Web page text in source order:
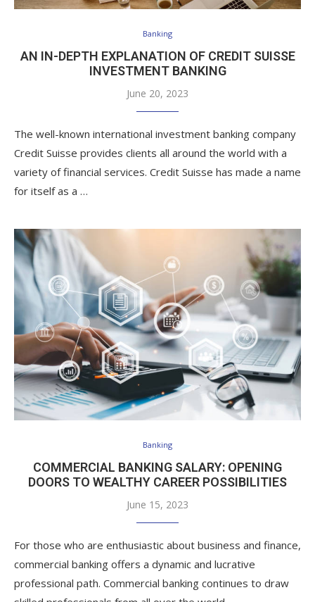
Banking
AN IN-DEPTH EXPLANATION OF CREDIT SUISSE
INVESTMENT BANKING
June 20, 2023
The well-known international investment banking company
Credit Suisse provides clients all around the world with a
variety of financial services. Credit Suisse has made a name
for itself as a …
Banking
COMMERCIAL BANKING SALARY: OPENING
DOORS TO WEALTHY CAREER POSSIBILITIES
June 15, 2023
For those who are enthusiastic about business and finance,
commercial banking offers a dynamic and lucrative
professional path. Commercial banking continues to draw